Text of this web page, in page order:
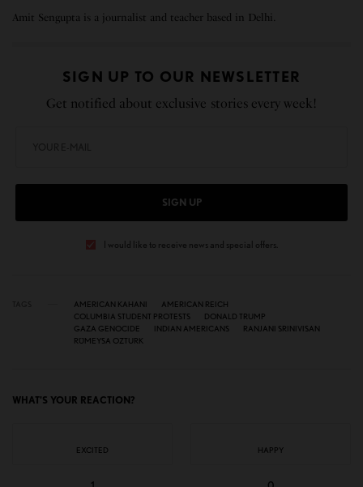
Amit Sengupta is a journalist and teacher based in Delhi.
SIGN UP TO OUR NEWSLETTER
Get notified about exclusive stories every week!
SIGN UP
I would like to receive news and special offers.
AMERICAN KAHANI
AMERICAN REICH
COLUMBIA STUDENT PROTESTS
DONALD TRUMP
GAZA GENOCIDE
INDIAN AMERICANS
RANJANI SRINIVISAN
RÜMEYSA OZTURK
WHAT'S YOUR REACTION?
EXCITED HAPPY